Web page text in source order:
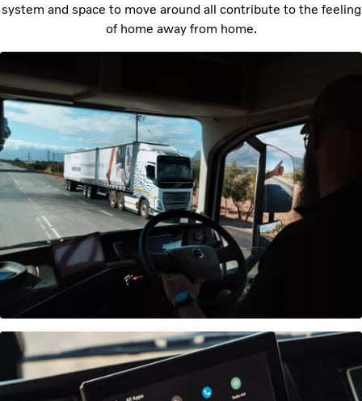
system and space to move around all contribute to the feeling
of home away from home.